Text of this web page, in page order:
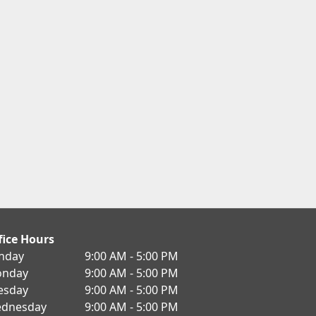
Hours
9:00 AM - 5:00 PM
9:00 AM - 5:00 PM
9:00 AM - 5:00 PM
9:00 AM - 5:00 PM